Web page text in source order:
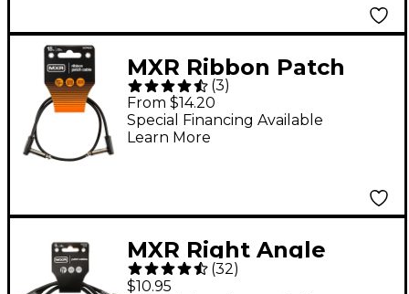
MXR Ribbon Patch
Cable - 18 in. Black
(3)
From $14.20
Special Financing Available
Learn More
MXR Right Angle
Patch Cable 3-Pack - 6
(32)
$10.95